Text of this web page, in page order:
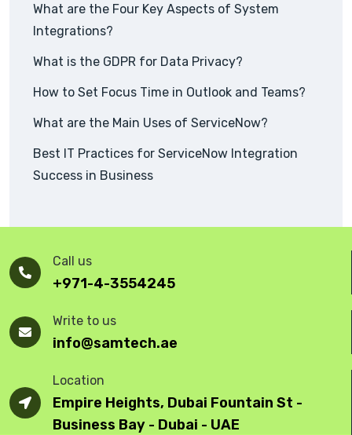
What are the Four Key Aspects of System
Integrations?
What is the GDPR for Data Privacy?
How to Set Focus Time in Outlook and Teams?
What are the Main Uses of ServiceNow?
Best IT Practices for ServiceNow Integration
Success in Business
Call us
+971-4-3554245
Write to us
info@samtech.ae
Location
Empire Heights, Dubai Fountain St -
Business Bay - Dubai - UAE